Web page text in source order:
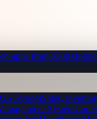
apps from $300
SystemSales,
System